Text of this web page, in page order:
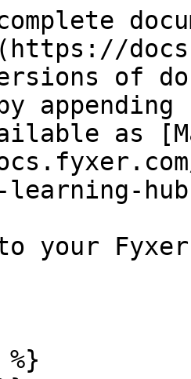
of
as
to your